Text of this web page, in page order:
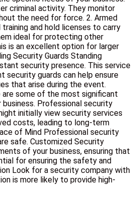
criminal activity. They monitor
the need for force. 2. Armed
and hold licenses to carry
ideal for protecting other
is an excellent option for larger
Security Guards Standing
security presence. This service
security guards can help ensure
that arise during the event.
are some of the most significant
Professional security
initially view security services
costs, leading to long-term
of Mind Professional security
safe. Customized Security
of your business, ensuring that
for ensuring the safety and
Look for a security company with
is more likely to provide high-